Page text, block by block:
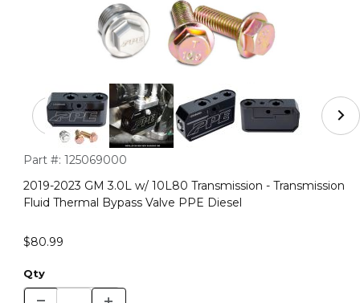
Thumbnail Filmstrip of 2019-2023 GM 3.0L w/ 10L80
Purchase 2019-2023 GM 3.0L w/ 10L80 Transmission -
Part #: 125069000
2019-2023 GM 3.0L w/ 10L80 Transmission - Transmission
Fluid Thermal Bypass Valve PPE Diesel
$80.99
Qty